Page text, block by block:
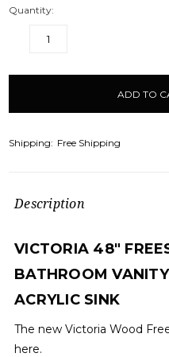
Quantity:
DECREASE
items
Shipping: Free Shipping
Description
VICTORIA 48"
BATHROOM
ACRYLIC SINK
The new Victoria Wood
here.